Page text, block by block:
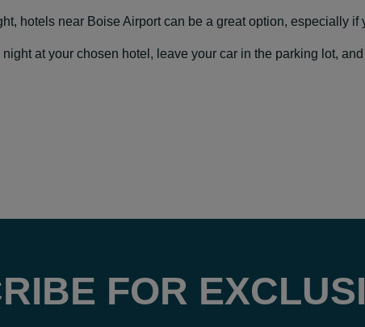
hotels near Boise Airport can be a great option, especially if
at your chosen hotel, leave your car in the parking lot,
FOR